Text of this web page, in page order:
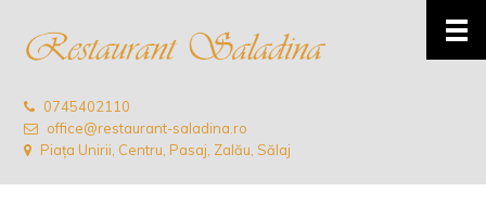
0745402110
office@restaurant-saladina.ro
Piața Unirii, Centru, Pasaj, Zalău, Sălaj